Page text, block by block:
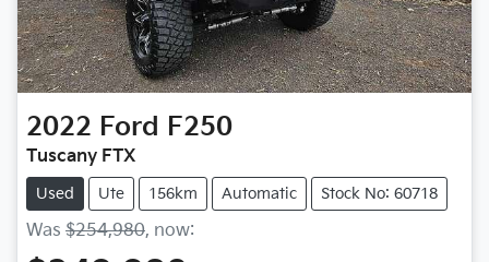
2022 Ford F250
Tuscany FTX
Used Ute 156km Automatic Stock No: 60718
Was $254,980, now: